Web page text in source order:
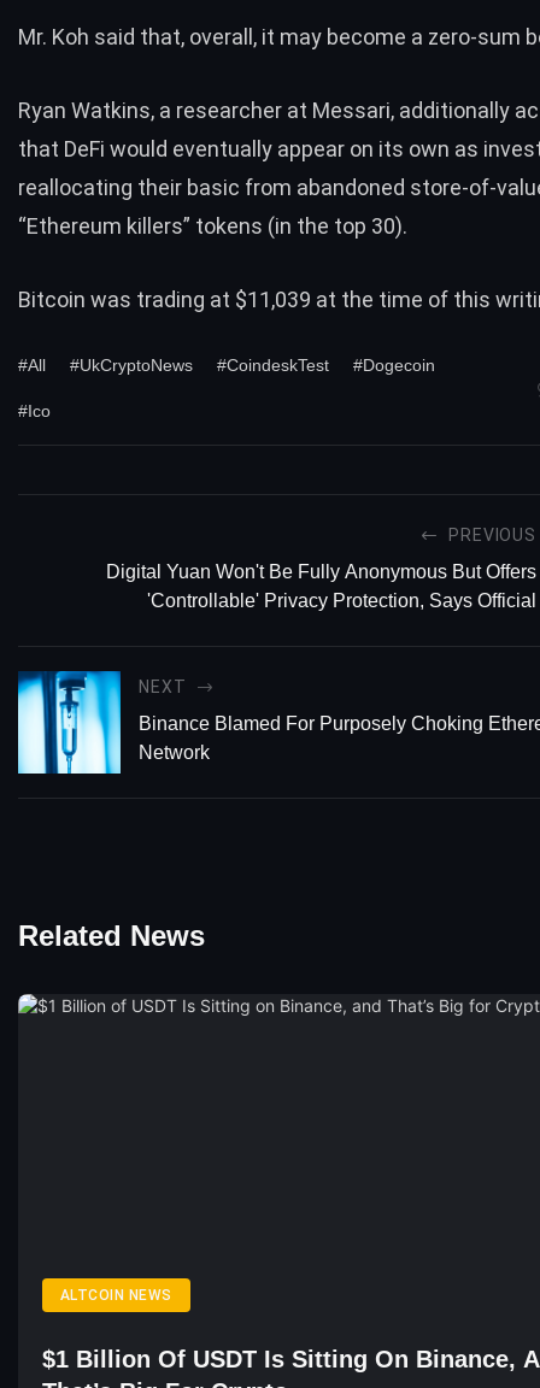
Mr. Koh said that, overall, it may become a zero-sum
Ryan Watkins, a researcher at Messari, additionally
that DeFi would eventually appear on its own as
reallocating their basic from abandoned store-of-
“Ethereum killers” tokens (in the top 30).
Bitcoin was trading at $11,039 at the time of this
#All #UkCryptoNews #CoindeskTest #Dogecoin
#Ico
PREVIOUS
Digital Yuan Won't Be Fully Anonymous But Offers
'Controllable' Privacy Protection, Says Official
NEXT
Binance Blamed For Purposely Choking
Network
Related News
ALTCOIN NEWS
$1 Billion Of USDT Is Sitting On Binance,